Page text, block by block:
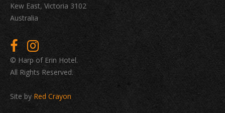
Kew East, Victoria 3102
Australia
© Harp of Erin Hotel.
All Rights Reserved.
Site by Red Crayon